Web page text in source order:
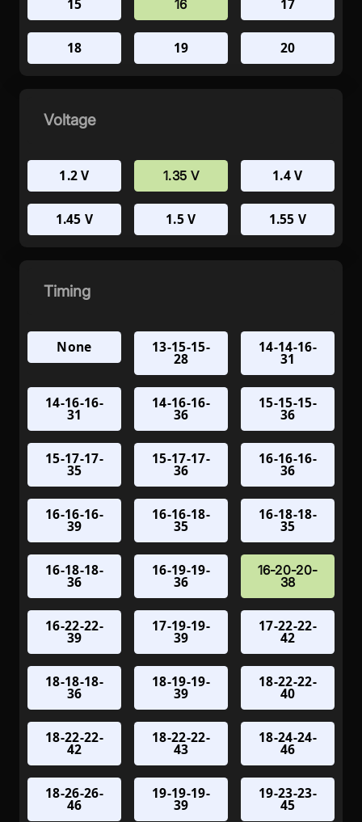
15 16 17
18 19 20
Voltage
1.2 V 1.35 V 1.4 V
1.45 V 1.5 V 1.55 V
Timing
None 13-15-15-
28
14-14-16-
31
14-16-16-
31
14-16-16-
36
15-15-15-
36
15-17-17-
35
15-17-17-
36
16-16-16-
36
16-16-16-
39
16-16-18-
35
16-18-18-
35
16-18-18-
36
16-19-19-
36
16-20-20-
38
16-22-22-
39
17-19-19-
39
17-22-22-
42
18-18-18-
36
18-19-19-
39
18-22-22-
40
18-22-22-
42
18-22-22-
43
18-24-24-
46
18-26-26-
46
19-19-19-
39
19-23-23-
45